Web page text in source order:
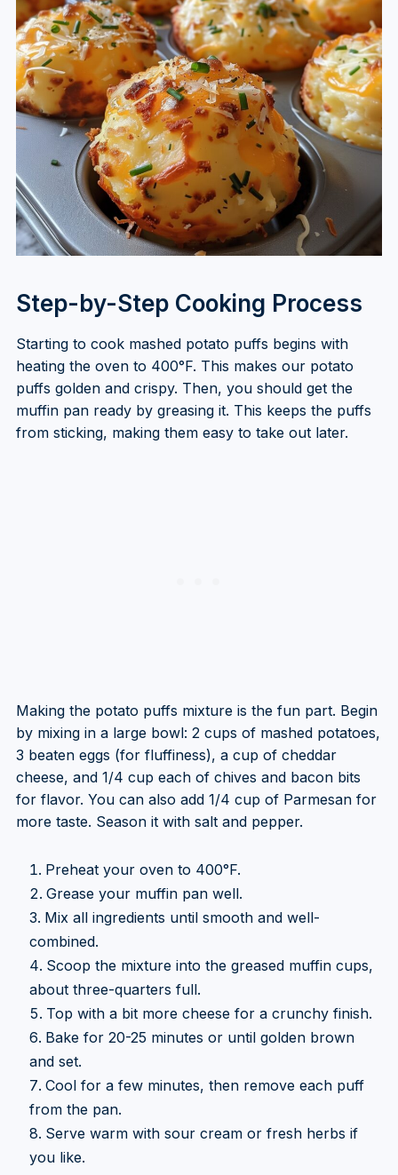
Step-by-Step Cooking Process
Starting to cook mashed potato puffs begins with
heating the oven to 400°F. This makes our potato
puffs golden and crispy. Then, you should get the
muffin pan ready by greasing it. This keeps the puffs
from sticking, making them easy to take out later.
Making the potato puffs mixture is the fun part. Begin
by mixing in a large bowl: 2 cups of mashed potatoes,
3 beaten eggs (for fluffiness), a cup of cheddar
cheese, and 1/4 cup each of chives and bacon bits
for flavor. You can also add 1/4 cup of Parmesan for
more taste. Season it with salt and pepper.
Preheat your oven to 400°F.
Grease your muffin pan well.
Mix all ingredients until smooth and well-
combined.
Scoop the mixture into the greased muffin cups,
about three-quarters full.
Top with a bit more cheese for a crunchy finish.
Bake for 20-25 minutes or until golden brown
and set.
Cool for a few minutes, then remove each puff
from the pan.
Serve warm with sour cream or fresh herbs if
you like.